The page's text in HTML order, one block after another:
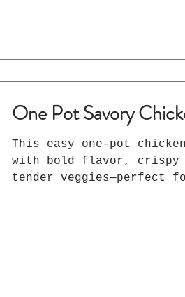
One Pot Savory
This easy one-pot
with bold flavor, crispy
tender veggies—perfect